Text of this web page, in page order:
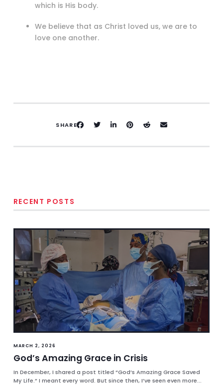
which is His body.
We believe that as Christ loved us, we are to
love one another.
SHARE
RECENT POSTS
MARCH 2, 2026
God’s Amazing Grace in Crisis
In December, I shared a post titled “God’s Amazing Grace Saved
My Life.” I meant every word. But since then, I’ve seen even more...